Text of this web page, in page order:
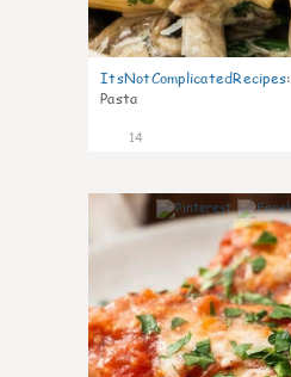
ItsNotComplicatedRecipes:
Pasta
14